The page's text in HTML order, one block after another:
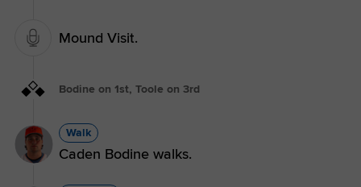
Mound Visit.
Bodine on 1st, Toole on 3rd
Walk
Caden Bodine walks.